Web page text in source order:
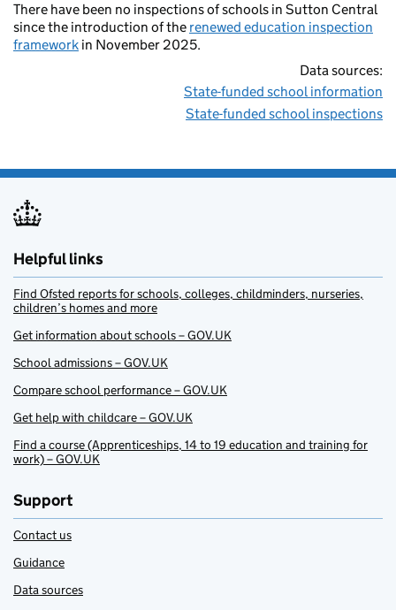
There have been no inspections of schools in Sutton Central
since the introduction of the renewed education inspection
framework in November 2025.
Data sources:
State-funded school information
State-funded school inspections
Helpful links
Find Ofsted reports for schools, colleges, childminders, nurseries,
children’s homes and more
Get information about schools – GOV.UK
School admissions – GOV.UK
Compare school performance – GOV.UK
Get help with childcare – GOV.UK
Find a course (Apprenticeships, 14 to 19 education and training for
work) – GOV.UK
Support
Contact us
Guidance
Data sources